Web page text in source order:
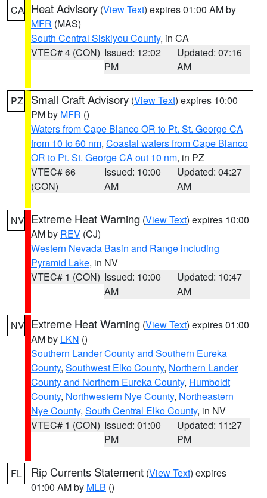
CA Heat Advisory (View Text) expires 01:00 AM by
MFR (MAS)
South Central Siskiyou County, in CA
VTEC# 4 (CON) Issued: 12:02
PM
Updated: 07:16
AM
PZ Small Craft Advisory (View Text) expires 10:00
PM by MFR ()
Waters from Cape Blanco OR to Pt. St. George CA
from 10 to 60 nm, Coastal waters from Cape Blanco
OR to Pt. St. George CA out 10 nm, in PZ
VTEC# 66
(CON)
Issued: 10:00
AM
Updated: 04:27
AM
NV Extreme Heat Warning (View Text) expires 10:00
AM by REV (CJ)
Western Nevada Basin and Range including
Pyramid Lake, in NV
VTEC# 1 (CON) Issued: 10:00
AM
Updated: 10:47
AM
NV Extreme Heat Warning (View Text) expires 01:00
AM by LKN ()
Southern Lander County and Southern Eureka
County, Southwest Elko County, Northern Lander
County and Northern Eureka County, Humboldt
County, Northwestern Nye County, Northeastern
Nye County, South Central Elko County, in NV
VTEC# 1 (CON) Issued: 01:00
PM
Updated: 11:27
PM
FL Rip Currents Statement (View Text) expires
01:00 AM by MLB ()